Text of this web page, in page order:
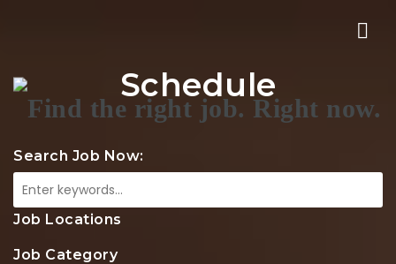
Schedule
Search Job Now:
Job Locations
Job Category